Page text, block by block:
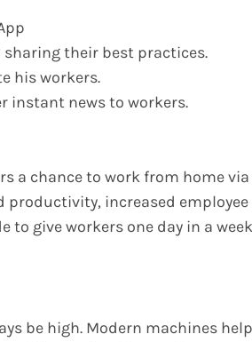
their best practices.
his workers.
instant news to workers.
a chance to work from home via
productivity, increased employee
to give workers one day in a week
be high. Modern machines help